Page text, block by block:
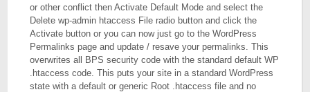
or other conflict then Activate Default Mode and select the
Delete wp-admin htaccess File radio button and click the
Activate button or you can now just go to the WordPress
Permalinks page and update / resave your permalinks. This
overwrites all BPS security code with the standard default WP
.htaccess code. This puts your site in a standard WordPress
state with a default or generic Root .htaccess file and no